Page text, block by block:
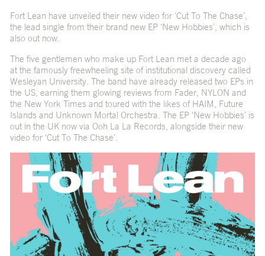
Fort Lean have unveiled their new video for ‘Cut To The Chase’,
the lead single from their brand new EP ‘New Hobbies’, which is
also out now.
The five gentlemen who make up Fort Lean met a decade ago
at the famously freewheeling site of institutional discovery called
Wesleyan University. The band have already released two EPs in
the US, earning them glowing reviews from Fader, NYLON and
the New York Times and toured with the likes of HAIM, Future
Islands and Unknown Mortal Orchestra. The EP ‘New Hobbies’ is
out in the UK now via Ooh La La Records, alongside their new
video for ‘Cut To The Chase’.